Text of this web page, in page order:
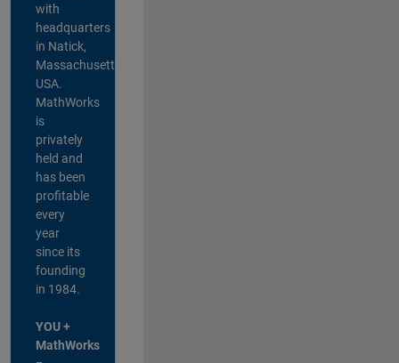
with
headquarters
in Natick,
Massachusetts,
USA.
MathWorks
is
privately
held and
has been
profitable
every
year
since its
founding
in 1984.
YOU +
MathWorks